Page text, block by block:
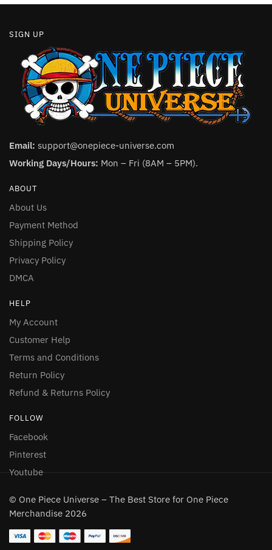
SIGN UP
Email: support@onepiece-universe.com
Working Days/Hours: Mon – Fri (8AM – 5PM).
ABOUT
About Us
Payment Method
Shipping Policy
Privacy Policy
DMCA
HELP
My Account
Customer Help
Terms and Conditions
Return Policy
Refund & Returns Policy
FOLLOW
Facebook
Pinterest
Youtube
© One Piece Universe – The Best Store for One Piece
Merchandise 2026